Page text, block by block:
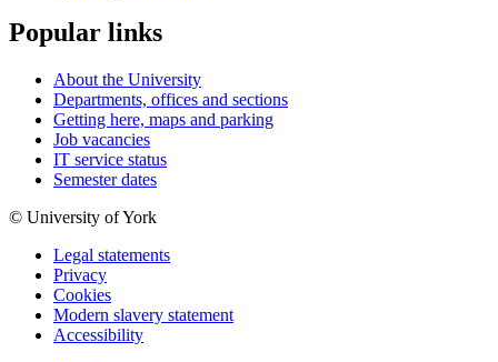
Popular links
About the University
Departments, offices and sections
Getting here, maps and parking
Job vacancies
IT service status
Semester dates
© University of York
Legal statements
Privacy
Cookies
Modern slavery statement
Accessibility